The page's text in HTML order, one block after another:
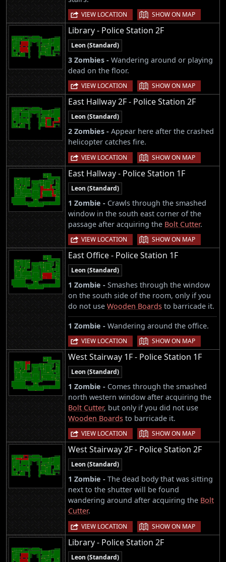
VIEW LOCATION | SHOW ON MAP
Library - Police Station 2F
Leon (Standard)
3 Zombies - Wandering around or playing
dead on the floor.
VIEW LOCATION | SHOW ON MAP
East Hallway 2F - Police Station 2F
Leon (Standard)
2 Zombies - Appear here after the crashed
helicopter catches fire.
VIEW LOCATION | SHOW ON MAP
East Hallway - Police Station 1F
Leon (Standard)
1 Zombie - Crawls through the smashed
window in the south east corner of the
passage after acquiring the Bolt Cutter.
VIEW LOCATION | SHOW ON MAP
East Office - Police Station 1F
Leon (Standard)
1 Zombie - Smashes through the window
on the south side of the room, only if you
do not use Wooden Boards to barricade it.
1 Zombie - Wandering around the office.
VIEW LOCATION | SHOW ON MAP
West Stairway 1F - Police Station 1F
Leon (Standard)
1 Zombie - Comes through the smashed
north western window after acquiring the
Bolt Cutter, but only if you did not use
Wooden Boards to barricade it.
VIEW LOCATION | SHOW ON MAP
West Stairway 2F - Police Station 2F
Leon (Standard)
1 Zombie - The dead body that was sitting
next to the shutter will be found
wandering around after acquiring the Bolt
Cutter.
VIEW LOCATION | SHOW ON MAP
Library - Police Station 2F
Leon (Standard)